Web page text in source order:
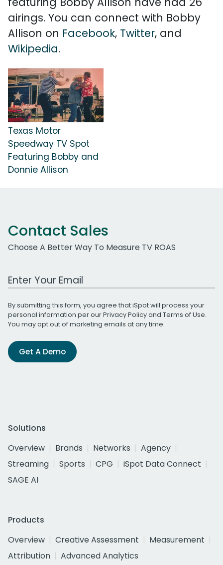
airings. You can connect with Bobby
Allison on Facebook, Twitter, and
Wikipedia.
Texas Motor
Speedway TV Spot
Featuring Bobby and
Donnie Allison
Contact Sales
Choose A Better Way To Measure TV ROAS
Work Email Address
By submitting this form, you agree that iSpot will process your
personal information per ourPrivacy Policyand Terms of Use.
You may opt out of marketing emails at any time.
Get A Demo
Solutions
Overview
Brands Networks
Agency
Streaming
Sports CPG
iSpot Data Connect
SAGE AI
Products
Overview
Creative Assessment
Measurement
Attribution
Advanced Analytics